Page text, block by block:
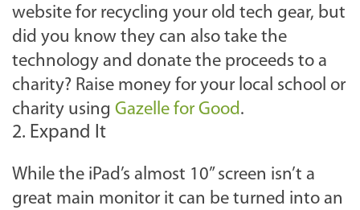
website for recycling your old tech gear, but
did you know they can also take the
technology and donate the proceeds to a
charity? Raise money for your local school or
charity using Gazelle for Good.
2. Expand It
While the iPad’s almost 10” screen isn’t a
great main monitor it can be turned into an